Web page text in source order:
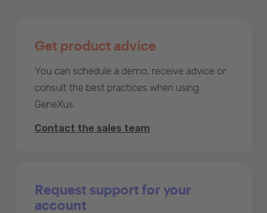
Get product advice
You can schedule a demo, receive advice or
consult the best practices when using
GeneXus.
Contact the sales team
Request support for your
account